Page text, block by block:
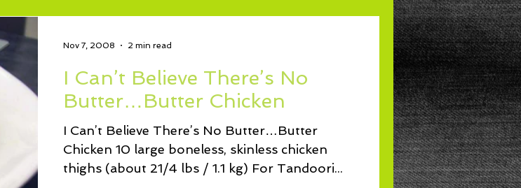
I Can’t Believe There’s No
Butter…Butter Chicken
I Can’t Believe There’s No Butter…Butter
Chicken 10 large boneless, skinless chicken
thighs (about 21/4 lbs / 1.1 kg) For Tandoori...
Nov 7, 2008 2 min read